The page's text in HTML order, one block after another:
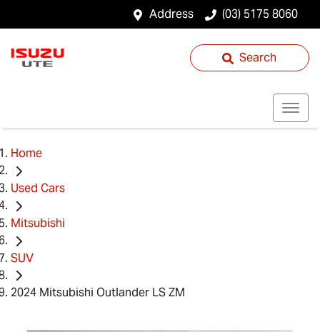
Address (03) 5175 8060
Search
Home
Used Cars
Mitsubishi
SUV
2024 Mitsubishi Outlander LS ZM